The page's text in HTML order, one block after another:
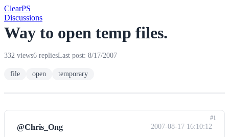
ClearPS
Discussions
Way to open temp files.
332 views6 repliesLast post: 8/17/2007
file open temporary
@Chris_Ong 2007-08-17 16:10:12
#1